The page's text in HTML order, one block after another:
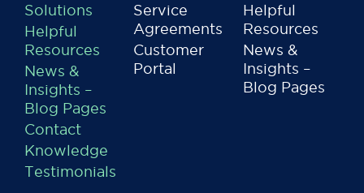
Solutions
Helpful
Resources
News &
Insights –
Blog Pages
Contact
Knowledge
Testimonials
Service
Agreements
Customer
Portal
Helpful
Resources
News &
Insights –
Blog Pages